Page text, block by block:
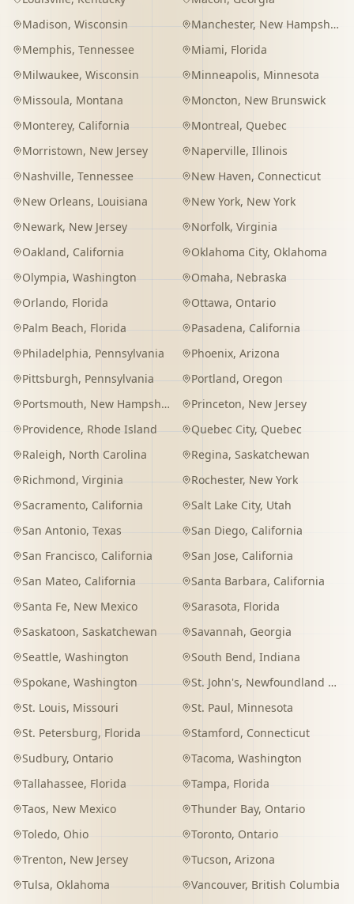
Madison, Wisconsin Manchester, New Hampshire
Memphis, Tennessee Miami, Florida
Milwaukee, Wisconsin Minneapolis, Minnesota
Missoula, Montana Moncton, New Brunswick
Monterey, California Montreal, Quebec
Morristown, New Jersey Naperville, Illinois
Nashville, Tennessee New Haven, Connecticut
New Orleans, Louisiana New York, New York
Newark, New Jersey Norfolk, Virginia
Oakland, California Oklahoma City, Oklahoma
Olympia, Washington Omaha, Nebraska
Orlando, Florida Ottawa, Ontario
Palm Beach, Florida Pasadena, California
Philadelphia, Pennsylvania Phoenix, Arizona
Pittsburgh, Pennsylvania Portland, Oregon
Portsmouth, New Hampshire Princeton, New Jersey
Providence, Rhode Island Quebec City, Quebec
Raleigh, North Carolina Regina, Saskatchewan
Richmond, Virginia Rochester, New York
Sacramento, California Salt Lake City, Utah
San Antonio, Texas San Diego, California
San Francisco, California San Jose, California
San Mateo, California Santa Barbara, California
Santa Fe, New Mexico Sarasota, Florida
Saskatoon, Saskatchewan Savannah, Georgia
Seattle, Washington South Bend, Indiana
Spokane, Washington St. John's, Newfoundland and Labrador
St. Louis, Missouri St. Paul, Minnesota
St. Petersburg, Florida Stamford, Connecticut
Sudbury, Ontario Tacoma, Washington
Tallahassee, Florida Tampa, Florida
Taos, New Mexico Thunder Bay, Ontario
Toledo, Ohio Toronto, Ontario
Trenton, New Jersey Tucson, Arizona
Tulsa, Oklahoma Vancouver, British Columbia